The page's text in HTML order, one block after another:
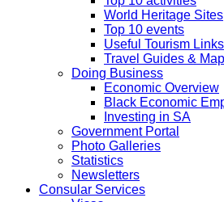
World Heritage Sites
Top 10 events
Useful Tourism Links
Travel Guides &
Doing Business
Economic Overview
Black Economic
Investing in SA
Government Portal
Photo Galleries
Statistics
Newsletters
Consular Services